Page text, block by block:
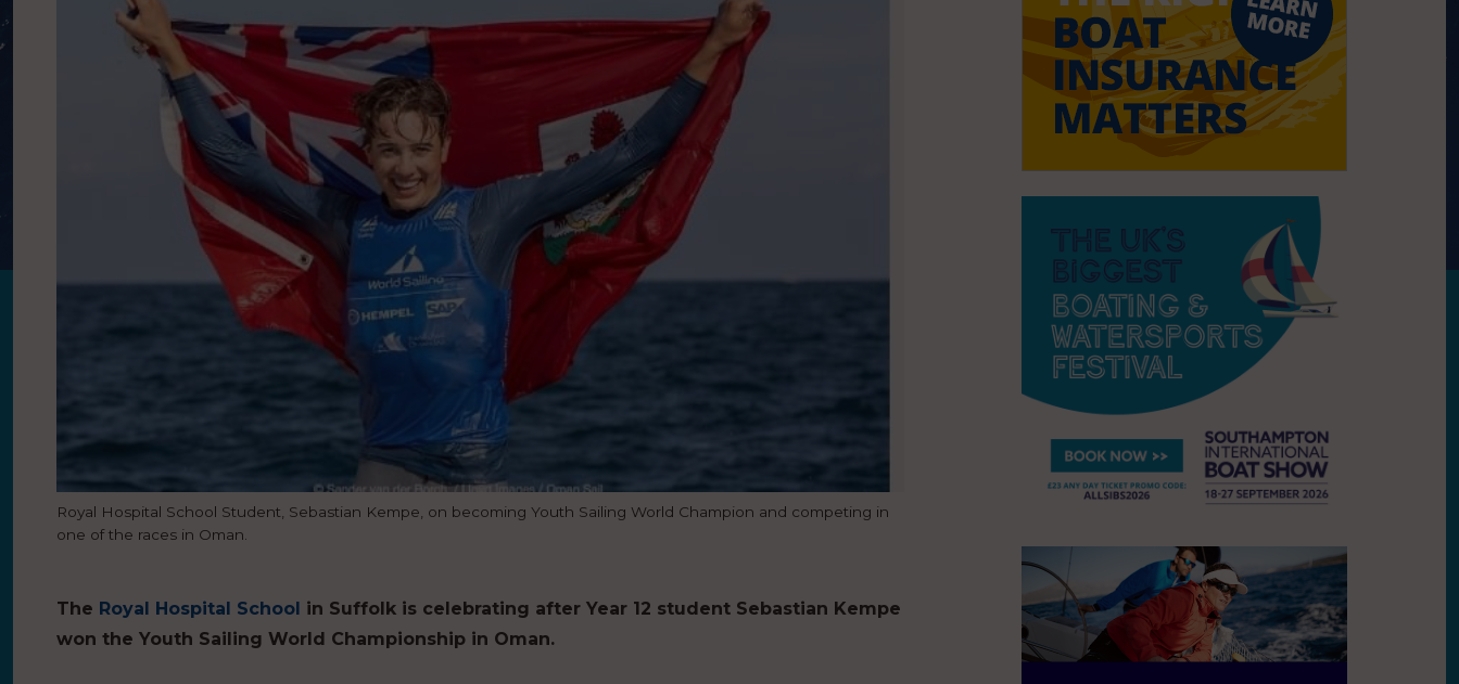
Royal Hospital School Student, Sebastian Kempe, on becoming Youth Sailing World Champion and competing in
one of the races in Oman.
The Royal Hospital School in Suffolk is celebrating after Year 12 student Sebastian Kempe
won the Youth Sailing World Championship in Oman.